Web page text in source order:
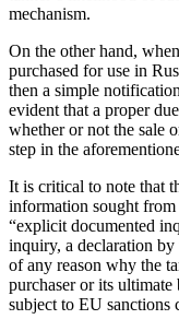
mechanism.
On the other hand,
purchased for use in
then a simple
evident that a proper
whether or not the sale
step in the
It is critical to note that
information sought from
“explicit documented
inquiry, a declaration
of any reason why the
purchaser or its
subject to EU sanctions